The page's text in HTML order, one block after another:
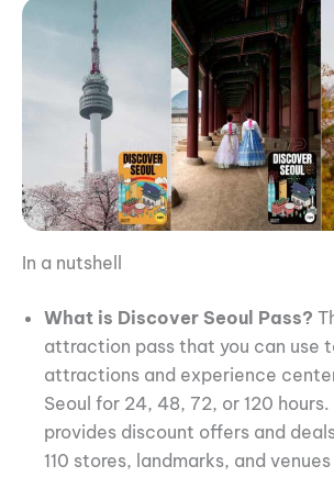
In a nutshell
What is Discover Seoul Pass?
attraction pass that you can use
attractions and experience
Seoul for 24, 48, 72, or 120
provides discount offers and
110 stores, landmarks, and